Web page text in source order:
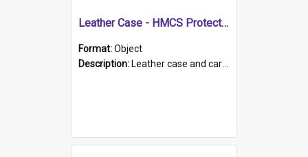
Leather Case - HMCS Protector
Format:Object
Description: Leather case and carrying strap. "Lieutenant Dowling" written on lid in ink, together with marker's logo imprinted.